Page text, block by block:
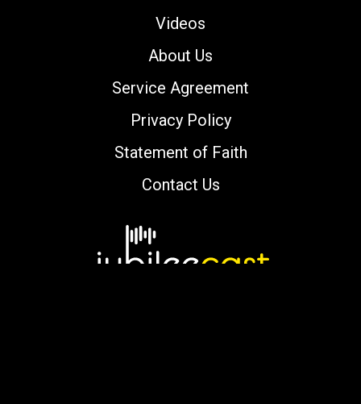
Videos
About Us
Service Agreement
Privacy Policy
Statement of Faith
Contact Us